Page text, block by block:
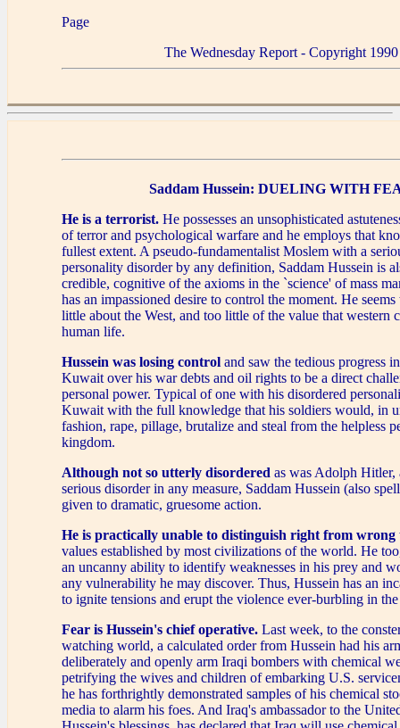
Page
The Wednesday Report - Copyright 1990
Saddam Hussein: DUELING WITH
He is a terrorist. He possesses an unsophisticated
of terror and psychological warfare and he employs that
fullest extent. A pseudo-fundamentalist Moslem with a
personality disorder by any definition, Saddam Hussein is
credible, cognitive of the axioms in the `science' of mass
has an impassioned desire to control the moment. He
little about the West, and too little of the value that western
human life.
Hussein was losing control and saw the tedious progress
Kuwait over his war debts and oil rights to be a direct
personal power. Typical of one with his disordered
Kuwait with the full knowledge that his soldiers would, in
fashion, rape, pillage, brutalize and steal from the helpless
kingdom.
Although not so utterly disordered as was Adolph Hitler,
serious disorder in any measure, Saddam Hussein (also
given to dramatic, gruesome action.
He is practically unable to distinguish right from wrong
values established by most civilizations of the world. He
an uncanny ability to identify weaknesses in his prey and
any vulnerability he may discover. Thus, Hussein has an
to ignite tensions and erupt the violence ever-burbling in
Fear is Hussein's chief operative. Last week, to the
watching world, a calculated order from Hussein had his
deliberately and openly arm Iraqi bombers with chemical
petrifying the wives and children of embarking U.S.
he has forthrightly demonstrated samples of his chemical
media to alarm his foes. And Iraq's ambassador to the